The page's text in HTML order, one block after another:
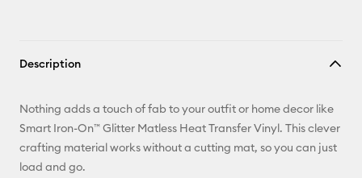
Description
Nothing adds a touch of fab to your outfit or home decor like
Smart Iron-On™ Glitter Matless Heat Transfer Vinyl. This clever
crafting material works without a cutting mat, so you can just
load and go.